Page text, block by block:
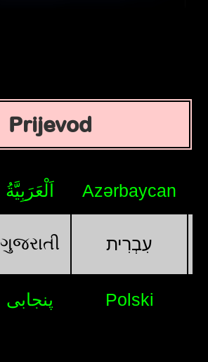
Prijevod
اَلْعَرَبِيَّةُ Azərbaycan
ગુજરાતી עִבְרִית
پنجابی Polski